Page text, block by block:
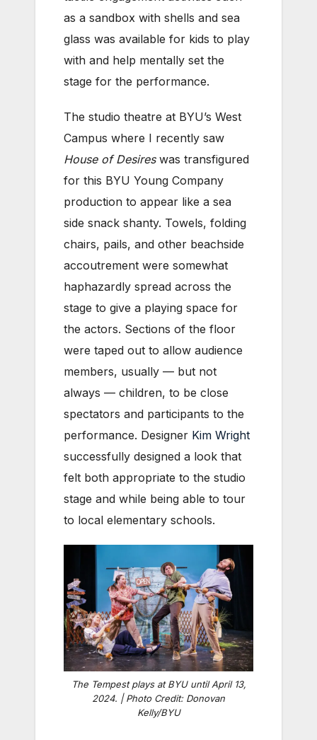
as a sandbox with shells and sea
glass was available for kids to play
with and help mentally set the
stage for the performance.
The studio theatre at BYU’s West
Campus where I recently saw
House of Desireswas transfigured
for this BYU Young Company
production to appear like a sea
side snack shanty. Towels, folding
chairs, pails, and other beachside
accoutrement were somewhat
haphazardly spread across the
stage to give a playing space for
the actors. Sections of the floor
were taped out to allow audience
members, usually — but not
always — children, to be close
spectators and participants to the
performance. Designer Kim Wright
successfully designed a look that
felt both appropriate to the studio
stage and while being able to tour
to local elementary schools.
The Tempest plays at BYU until April 13,
2024. | Photo Credit: Donovan
Kelly/BYU